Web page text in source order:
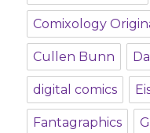
Comixology
Cullen Bunn
digital comics
Fantagraphics